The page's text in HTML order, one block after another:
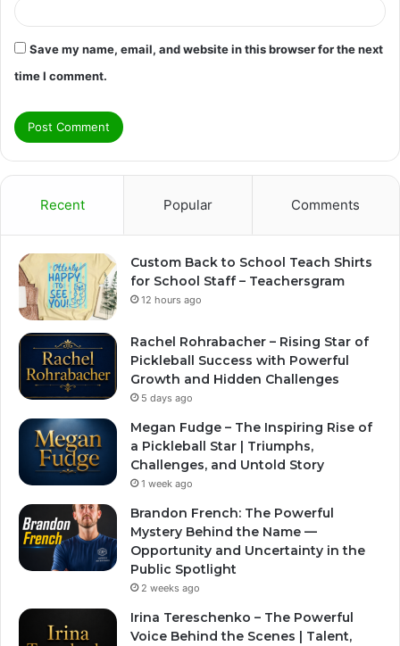
Save my name, email, and website in this browser for the next
time I comment.
Recent Popular Comments
Custom Back to School Teach Shirts
for School Staff – Teachersgram
12 hours ago
Rachel Rohrabacher – Rising Star of
Pickleball Success with Powerful
Growth and Hidden Challenges
5 days ago
Megan Fudge – The Inspiring Rise of
a Pickleball Star | Triumphs,
Challenges, and Untold Story
1 week ago
Brandon French: The Powerful
Mystery Behind the Name —
Opportunity and Uncertainty in the
Public Spotlight
2 weeks ago
Irina Tereschenko – The Powerful
Voice Behind the Scenes | Talent,